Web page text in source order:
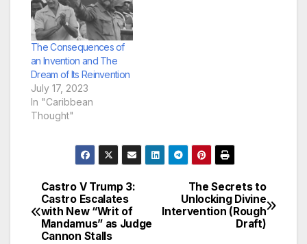
The Consequences of
an Invention and The
Dream of Its Reinvention
July 17, 2023
In "Caribbean
Thought"
Post
navigation
The Secrets to
Unlocking Divine
Intervention (Rough
Draft)
Castro V Trump 3:
Castro Escalates
with New “Writ of
Mandamus” as Judge
Cannon Stalls